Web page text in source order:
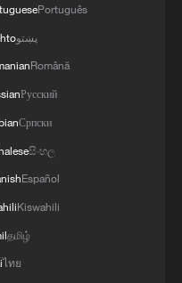
a real threat to
Português
پښتو
Română
Русский
Српски
සිංහල
Español
Kiswahili
தமிழ்
ไทย